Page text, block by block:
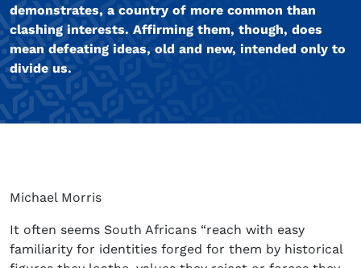
demonstrates, a country of more common than
clashing interests. Affirming them, though, does
mean defeating ideas, old and new, intended only to
divide us.
Michael Morris
It often seems South Africans “reach with easy
familiarity for identities forged for them by historical